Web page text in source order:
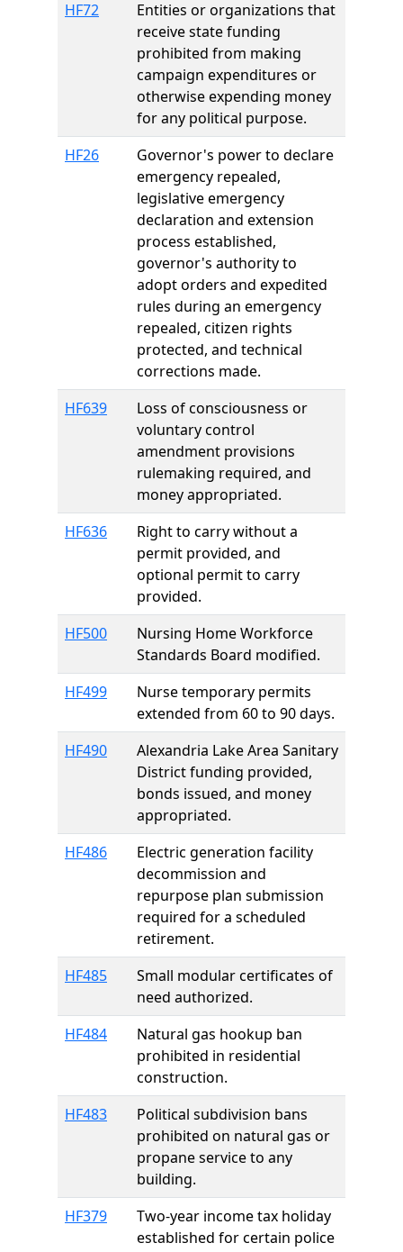
HF72
Entities or organizations that
receive state funding
prohibited from making
campaign expenditures or
otherwise expending money
for any political purpose.
HF26
Governor's power to declare
emergency repealed,
legislative emergency
declaration and extension
process established,
governor's authority to
adopt orders and expedited
rules during an emergency
repealed, citizen rights
protected, and technical
corrections made.
HF639
Loss of consciousness or
voluntary control
amendment provisions
rulemaking required, and
money appropriated.
HF636
Right to carry without a
permit provided, and
optional permit to carry
provided.
HF500
Nursing Home Workforce
Standards Board modified.
HF499
Nurse temporary permits
extended from 60 to 90 days.
HF490
Alexandria Lake Area Sanitary
District funding provided,
bonds issued, and money
appropriated.
HF486
Electric generation facility
decommission and
repurpose plan submission
required for a scheduled
retirement.
HF485
Small modular certificates of
need authorized.
HF484
Natural gas hookup ban
prohibited in residential
construction.
HF483
Political subdivision bans
prohibited on natural gas or
propane service to any
building.
HF379
Two-year income tax holiday
established for certain police